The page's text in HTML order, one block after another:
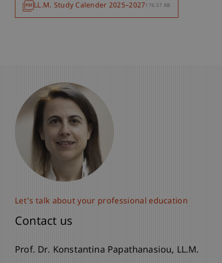
LL.M. Study Calender 2025–2027176.57 KB
Let's talk about your professional education
Contact us
Mag. phil. Christoph Osztovics
Let's talk about your professional education
Contact us
Prof. Dr. Konstantina Papathanasiou LL.M.